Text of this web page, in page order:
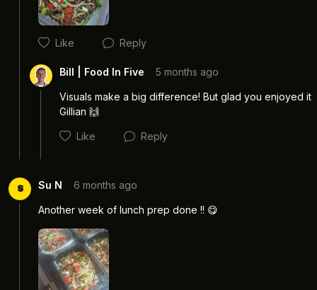
Like Reply
Bill | Food In Five 5 months ago
Visuals make a big difference! But glad you enjoyed it
Gillian 🙌
Like Reply
S Su N 6 months ago
Another week of lunch prep done !! 😋